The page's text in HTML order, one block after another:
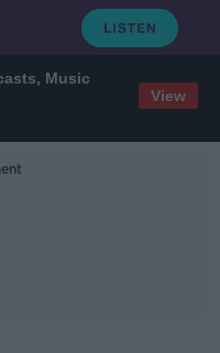
Music
View